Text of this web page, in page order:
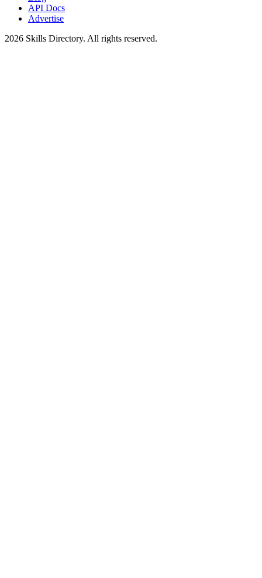
API Docs
Advertise
2026 Skills Directory. All rights reserved.